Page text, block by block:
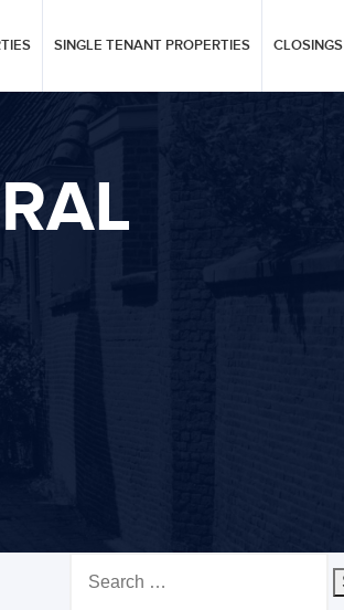
SINGLE TENANT PROPERTIES CLOSINGS
for: